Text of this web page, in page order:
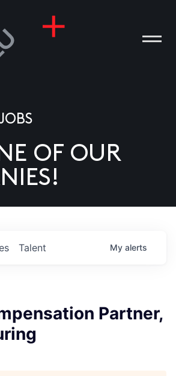
OF OUR
Talent My alerts
Partner,